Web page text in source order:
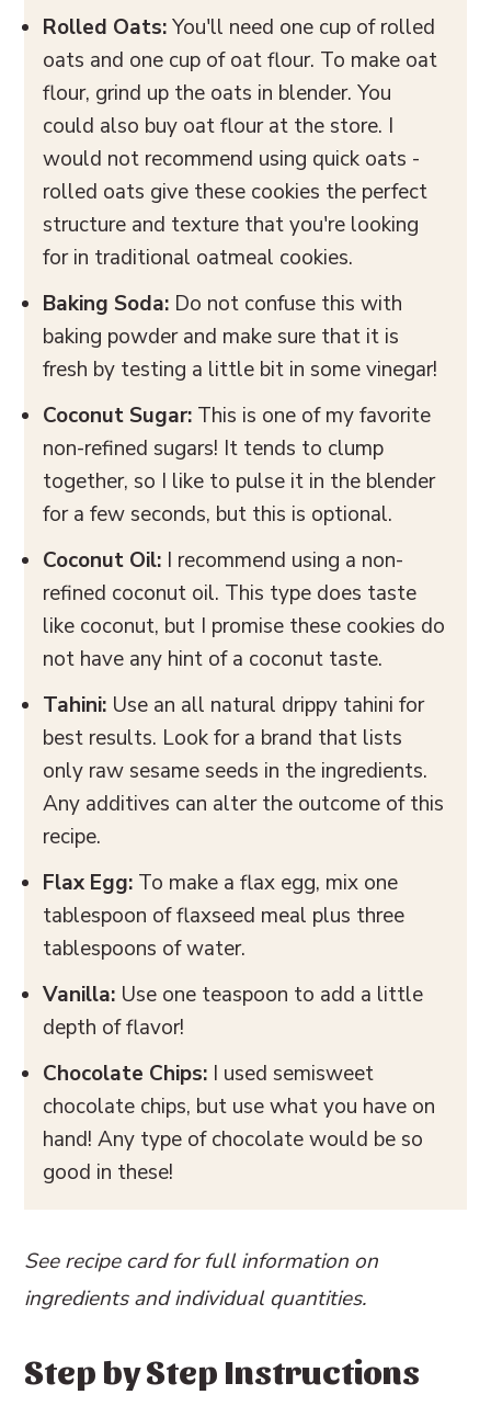
Rolled Oats:You'll need one cup of rolled
oats and one cup of oat flour. To make oat
flour, grind up the oats in blender. You
could also buy oat flour at the store. I
would not recommend using quick oats -
rolled oats give these cookies the perfect
structure and texture that you're looking
for in traditional oatmeal cookies.
Baking Soda: Do not confuse this with
baking powder and make sure that it is
fresh by testing a little bit in some vinegar!
Coconut Sugar: This is one of my favorite
non-refined sugars! It tends to clump
together, so I like to pulse it in the blender
for a few seconds, but this is optional.
Coconut Oil: I recommend using a non-
refined coconut oil. This type does taste
like coconut, but I promise these cookies do
not have any hint of a coconut taste.
Tahini: Use an all natural drippy tahini for
best results. Look for a brand that lists
only raw sesame seeds in the ingredients.
Any additives can alter the outcome of this
recipe.
Flax Egg: To make a flax egg, mix one
tablespoon of flaxseed meal plus three
tablespoons of water.
Vanilla: Use one teaspoon to add a little
depth of flavor!
Chocolate Chips: I used semisweet
chocolate chips, but use what you have on
hand! Any type of chocolate would be so
good in these!
See recipe card for full information on
ingredients and individual quantities.
Step by Step Instructions